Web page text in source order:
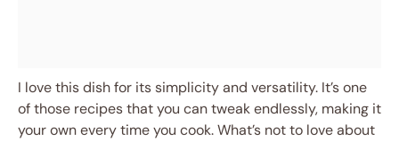
I love this dish for its simplicity and versatility. It’s one
of those recipes that you can tweak endlessly, making it
your own every time you cook. What’s not to love about